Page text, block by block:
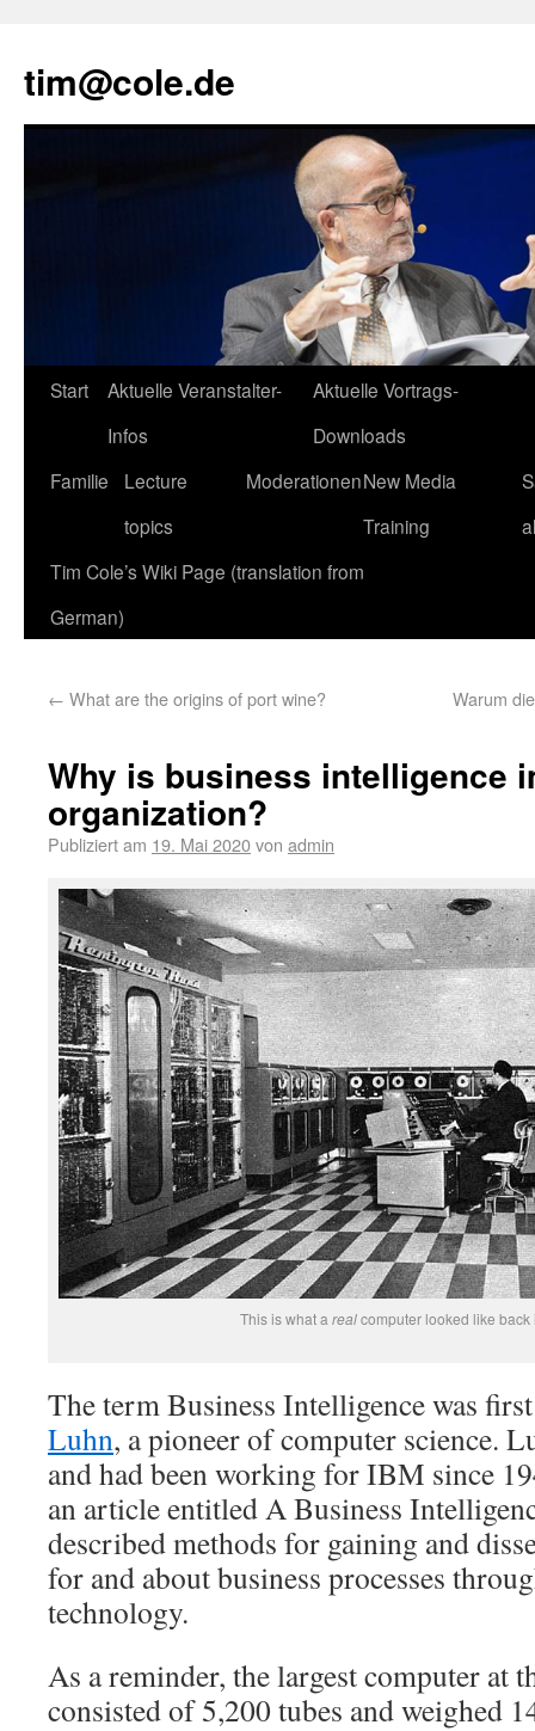
tim@cole.de
Start
Aktuelle Veranstalter-
Infos
Aktuelle Vortrags-
Downloads
Familie
Lecture
topics
ModerationenNew Media
Training
Tim Cole’s Wiki Page (translation from
German)
← What are the origins of port wine? Warum
Why is business intelligence
organization?
Publiziert am 19. Mai 2020von admin
This is what a realcomputer looked like back
The term Business Intelligence was
Luhn, a pioneer of computer science.
and had been working for IBM since
an article entitled A Business
described methods for gaining and
for and about business processes
technology.
As a reminder, the largest computer at
consisted of 5,200 tubes and weighed